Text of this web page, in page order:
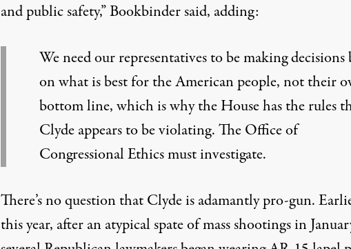
and public safety,” Bookbinder said, adding:
We need our representatives to be making decisions
on what is best for the American people, not their
bottom line, which is why the House has the rules
Clyde appears to be violating. The Office of
Congressional Ethics must investigate.
There’s no question that Clyde is adamantly pro-gun.
this year, afteran atypical spate of mass shootingsin